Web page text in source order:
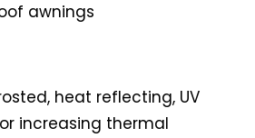
awnings
heat reflecting, UV
increasing thermal